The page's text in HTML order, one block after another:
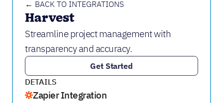
← BACK TO INTEGRATIONS
Harvest
Streamline project management with
transparency and accuracy.
Get Started
DETAILS
Zapier Integration